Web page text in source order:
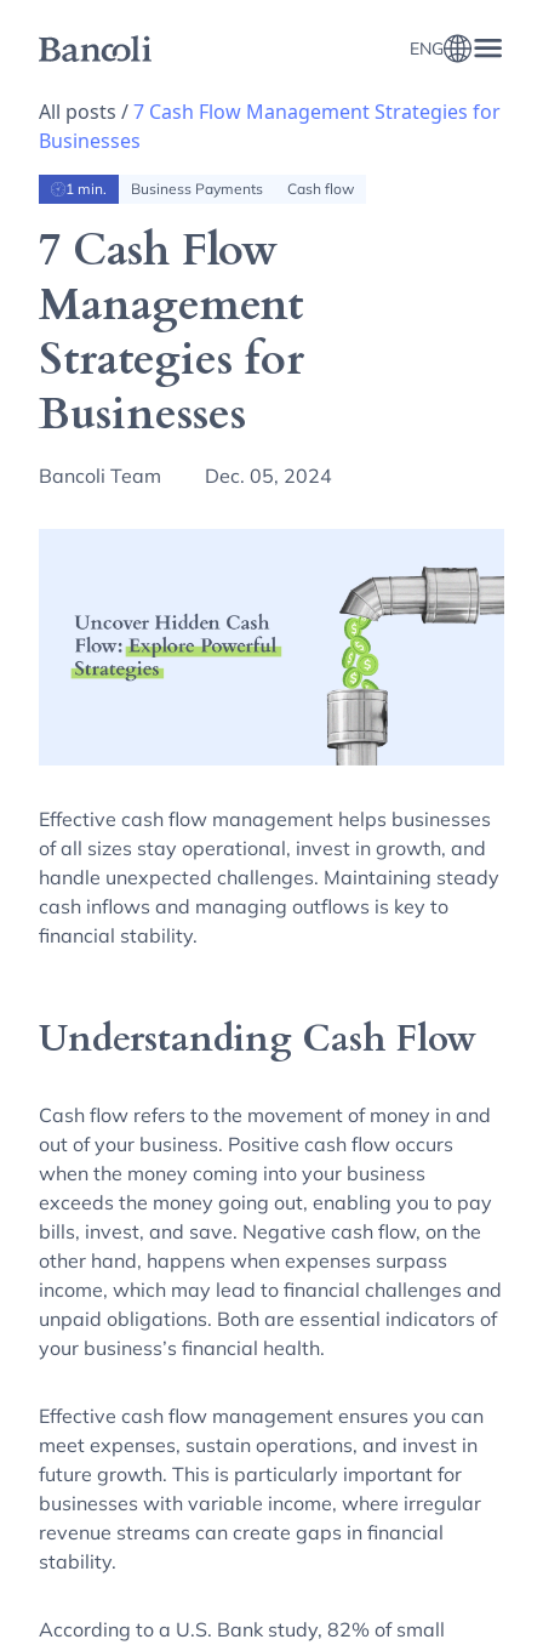
ENG
All posts /7 Cash Flow Management Strategies for
Businesses
1 min. Business Payments Cash flow
7 Cash Flow
Management
Strategies for
Businesses
Bancoli Team Dec. 05, 2024
Effective cash flow management helps businesses
of all sizes stay operational, invest in growth, and
handle unexpected challenges. Maintaining steady
cash inflows and managing outflows is key to
financial stability.
Understanding Cash Flow
Cash flow refers to the movement of money in and
out of your business. Positive cash flow occurs
when the money coming into your business
exceeds the money going out, enabling you to pay
bills, invest, and save. Negative cash flow, on the
other hand, happens when expenses surpass
income, which may lead to financial challenges and
unpaid obligations. Both are essential indicators of
your business’s financial health.
Effective cash flow management ensures you can
meet expenses, sustain operations, and invest in
future growth. This is particularly important for
businesses with variable income, where irregular
revenue streams can create gaps in financial
stability.
According to a U.S. Bank study, 82% of small